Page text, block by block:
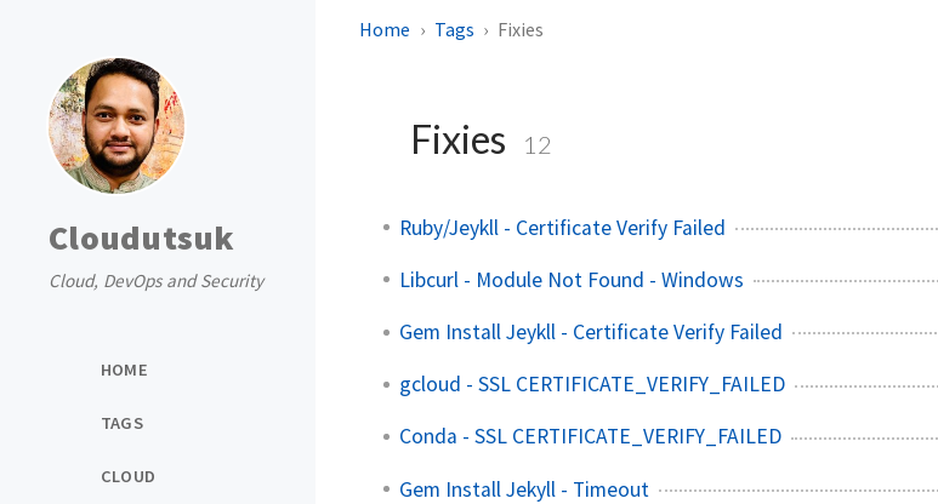
Cloudutsuk
Cloud, DevOps and Security
HOME
TAGS
CLOUD
Home Tags Fixies
Fixies 12
Ruby/Jeykll - Certificate Verify Failed
Libcurl - Module Not Found - Windows
Gem Install Jeykll - Certificate Verify Failed
gcloud - SSL CERTIFICATE_VERIFY_FAILED
Conda - SSL CERTIFICATE_VERIFY_FAILED
Gem Install Jekyll - Timeout